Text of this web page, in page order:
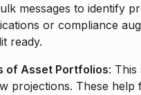
messages to identify
or compliance
ready.
of Asset Portfolios: This
projections. These help